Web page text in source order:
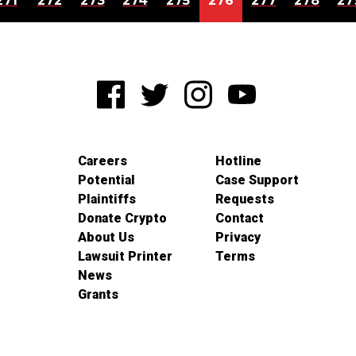
Careers
Potential
Plaintiffs
Donate Crypto
About Us
Lawsuit Printer
News
Grants
Hotline
Case Support
Requests
Contact
Privacy
Terms